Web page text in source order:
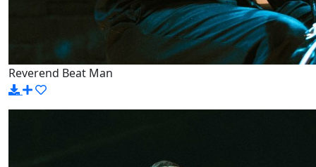
Reverend Beat Man